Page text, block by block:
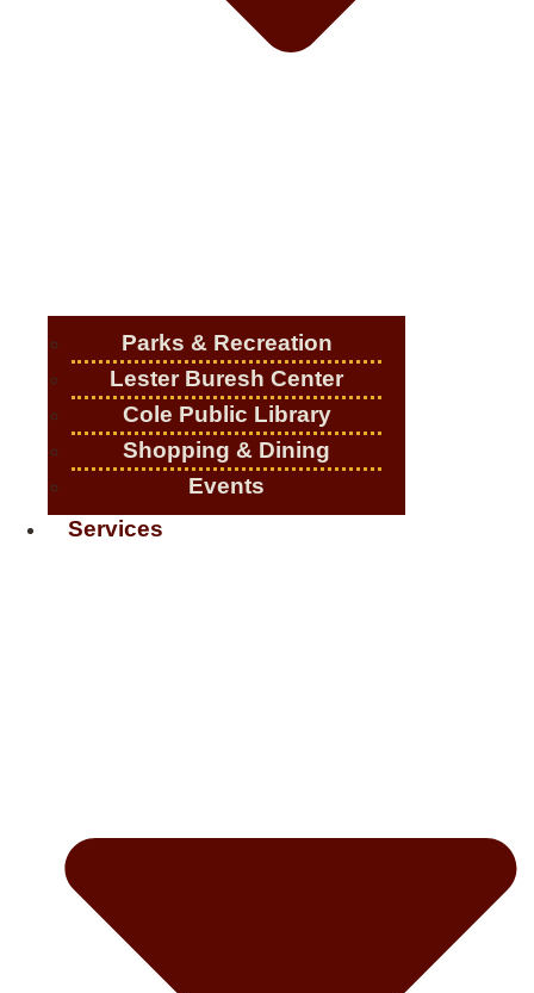
Parks & Recreation
Lester Buresh Center
Cole Public Library
Shopping & Dining
Events
Services